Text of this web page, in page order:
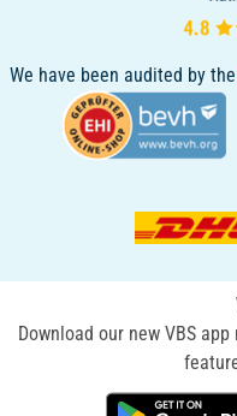
We have been audited by the
Download our new VBS